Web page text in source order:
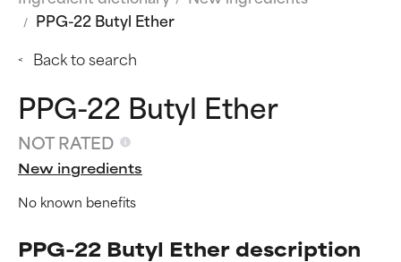
PPG-22 Butyl Ether
Back to search
PPG-22 Butyl Ether
NOT RATED
New ingredients
No known benefits
PPG-22 Butyl Ether description